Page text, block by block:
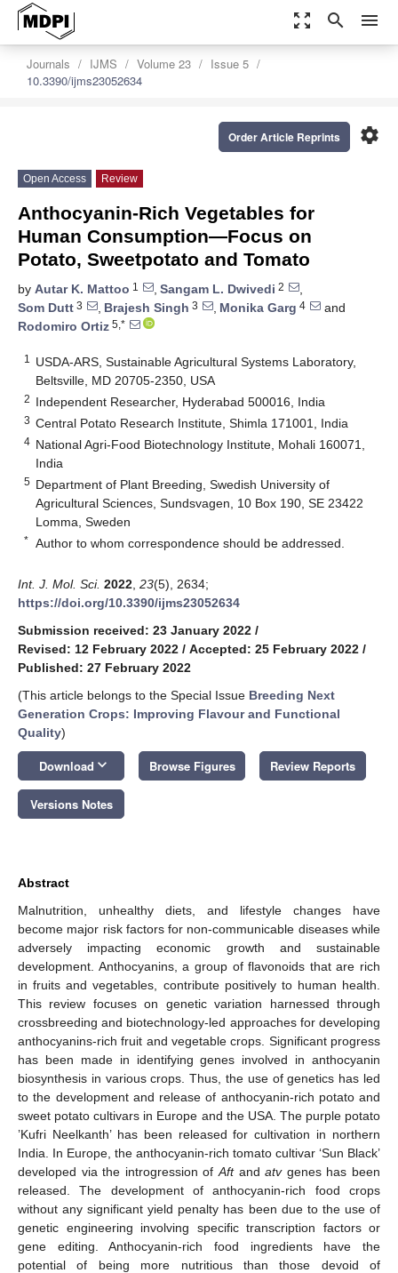
zoom_out_map search menu
Journals IJMS Volume 23
Issue 5
10.3390/ijms23052634
settings
Order Article Reprints
Open Access Review
Anthocyanin-Rich Vegetables for
Human Consumption—Focus on
Potato, Sweetpotato and Tomato
by Autar K. Mattoo 1 , Sangam L. Dwivedi 2
,
Som Dutt 3 , Brajesh Singh 3 , Monika Garg 4
and
Rodomiro Ortiz 5,*
1
USDA-ARS, Sustainable Agricultural Systems Laboratory,
Beltsville, MD 20705-2350, USA
2 Independent Researcher, Hyderabad 500016, India
3 Central Potato Research Institute, Shimla 171001, India
4 National Agri-Food Biotechnology Institute, Mohali 160071,
India
5 Department of Plant Breeding, Swedish University of
Agricultural Sciences, Sundsvagen, 10 Box 190, SE 23422
Lomma, Sweden
* Author to whom correspondence should be addressed.
Int. J. Mol. Sci. 2022 23(5), 2634;
https://doi.org/10.3390/ijms23052634
Submission received: 23 January 2022 /
Revised: 12 February 2022 / Accepted: 25 February 2022 /
Published: 27 February 2022
(This article belongs to the Special Issue Breeding Next
Generation Crops: Improving Flavour and Functional
Quality)
Download keyboard_arrow_down Browse Figures Review Reports
Versions Notes
Abstract
Malnutrition, unhealthy diets, and lifestyle changes have
become major risk factors for non-communicable diseases while
adversely impacting economic growth and sustainable
development. Anthocyanins, a group of flavonoids that are rich
in fruits and vegetables, contribute positively to human health.
This review focuses on genetic variation harnessed through
crossbreeding and biotechnology-led approaches for developing
anthocyanins-rich fruit and vegetable crops. Significant progress
has been made in identifying genes involved in anthocyanin
biosynthesis in various crops. Thus, the use of genetics has led
to the development and release of anthocyanin-rich potato and
sweet potato cultivars in Europe and the USA. The purple potato
’Kufri Neelkanth’ has been released for cultivation in northern
India. In Europe, the anthocyanin-rich tomato cultivar ‘Sun Black’
developed via the introgression of Aftandatvgenes has been
released. The development of anthocyanin-rich food crops
without any significant yield penalty has been due to the use of
genetic engineering involving specific transcription factors or
gene editing. Anthocyanin-rich food ingredients have the
potential of being more nutritious than those devoid of